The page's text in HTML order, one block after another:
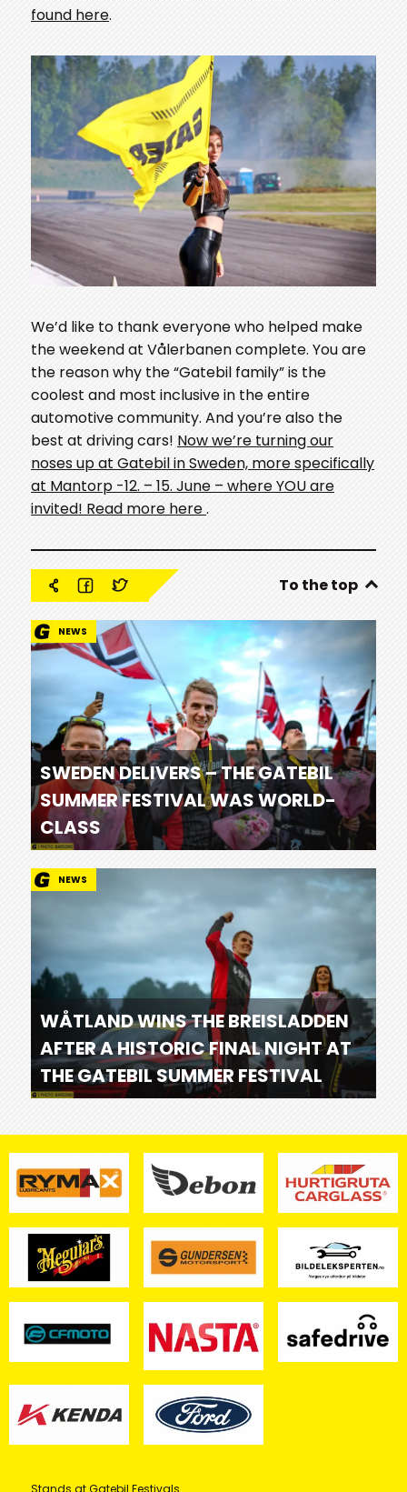
found here.
We’d like to thank everyone who helped make
the weekend at Vålerbanen complete. You are
the reason why the “Gatebil family” is the
coolest and most inclusive in the entire
automotive community. And you’re also the
best at driving cars! Now we’re turning our
noses up at Gatebil in Sweden, more specifically
at Mantorp -12. – 15. June – where YOU are
invited! Read more here.
To the top
NEWS
SWEDEN DELIVERS – THE GATEBIL
SUMMER FESTIVAL WAS WORLD-
CLASS
NEWS
WÅTLAND WINS THE BREISLADDEN
AFTER A HISTORIC FINAL NIGHT AT
THE GATEBIL SUMMER FESTIVAL